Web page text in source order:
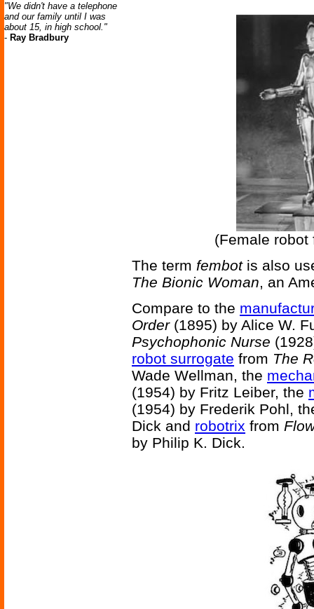
"We didn't have a telephone
and our family until I was
about 15, in high school."
- Ray Bradbury
(Female robot
The term fembotis also
The Bionic Woman, an
Compare to the
Order(1895) by Alice W.
Psychophonic Nurse
robot surrogate from The
Wade Wellman, the
(1954) by Fritz Leiber, the
(1954) by Frederik Pohl,
Dick and robotrix from
by Philip K. Dick.